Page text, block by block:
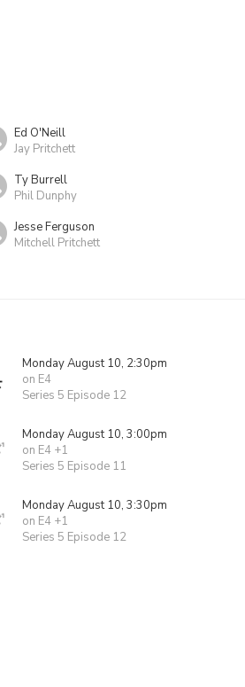
Ed O'Neill
Jay Pritchett
Ty Burrell
Phil Dunphy
Jesse Ferguson
Mitchell Pritchett
Monday August 10, 2:30pm
on E4
Series 5 Episode 12
Monday August 10, 3:00pm
on E4 +1
Series 5 Episode 11
Monday August 10, 3:30pm
on E4 +1
Series 5 Episode 12